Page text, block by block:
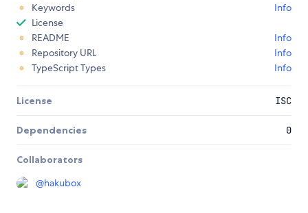
Keywords
Info
License
README
Info
Repository URL
Info
TypeScript Types
Info
License ISC
Dependencies 0
Collaborators
@hakubox